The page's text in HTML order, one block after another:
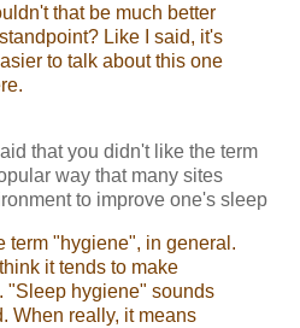
that be much better
Like I said, it's
to talk about this one
that you didn't like the term
way that many sites
to improve one's sleep
term "hygiene", in general.
it tends to make
"Sleep hygiene" sounds
When really, it means